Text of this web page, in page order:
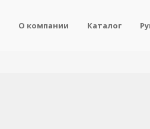
О компании Каталог